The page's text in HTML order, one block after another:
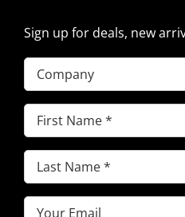
Sign up for deals, new
Company
First
Name(Required)
Last
Name(Required)
Email(Required)